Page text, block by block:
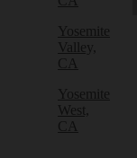
Yosemite
Valley,
CA
Yosemite
West,
CA